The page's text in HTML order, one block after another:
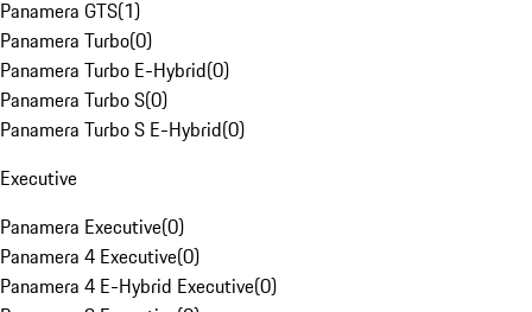
Panamera GTS(1)
Panamera Turbo(0)
Panamera Turbo E-Hybrid(0)
Panamera Turbo S(0)
Panamera Turbo S E-Hybrid(0)
Executive
Panamera Executive(0)
Panamera 4 Executive(0)
Panamera 4 E-Hybrid Executive(0)